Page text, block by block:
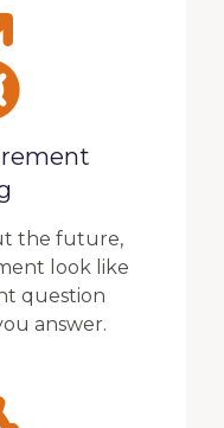
the future,
look like
question
answer.